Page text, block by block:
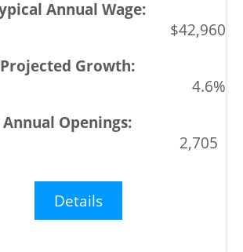
$42,960
4.6%
2,705
Details